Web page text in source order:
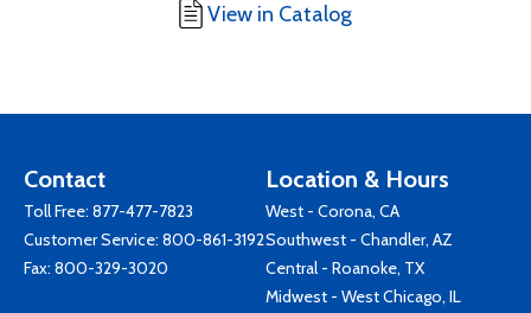
View in Catalog
Contact
Toll Free: 877-477-7823
Customer Service: 800-861-3192
Fax: 800-329-3020
Location & Hours
West - Corona, CA
Southwest - Chandler, AZ
Central - Roanoke, TX
Midwest - West Chicago, IL